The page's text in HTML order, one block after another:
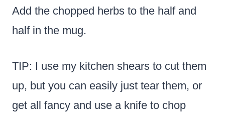
Add the chopped herbs to the half and
half in the mug.
TIP: I use my kitchen shears to cut them
up, but you can easily just tear them, or
get all fancy and use a knife to chop